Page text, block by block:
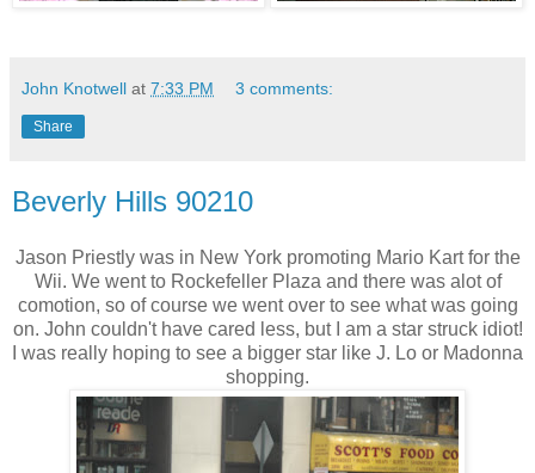
John Knotwell at 7:33 PM 3 comments:
Share
Beverly Hills 90210
Jason Priestly was in New York promoting Mario Kart for the
Wii. We went to Rockefeller Plaza and there was alot of
comotion, so of course we went over to see what was going
on. John couldn't have cared less, but I am a star struck idiot!
I was really hoping to see a bigger star like J. Lo or Madonna
shopping.